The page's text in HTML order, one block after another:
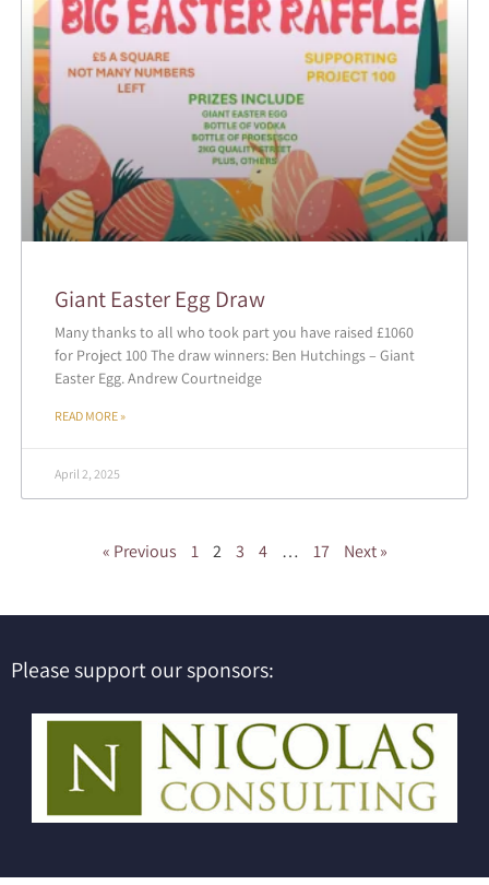
Giant Easter Egg Draw
Many thanks to all who took part you have raised £1060
for Project 100 The draw winners: Ben Hutchings – Giant
Easter Egg. Andrew Courtneidge
READ MORE »
April 2, 2025
« Previous 1 2 3 4 … 17 Next »
Please support our sponsors: